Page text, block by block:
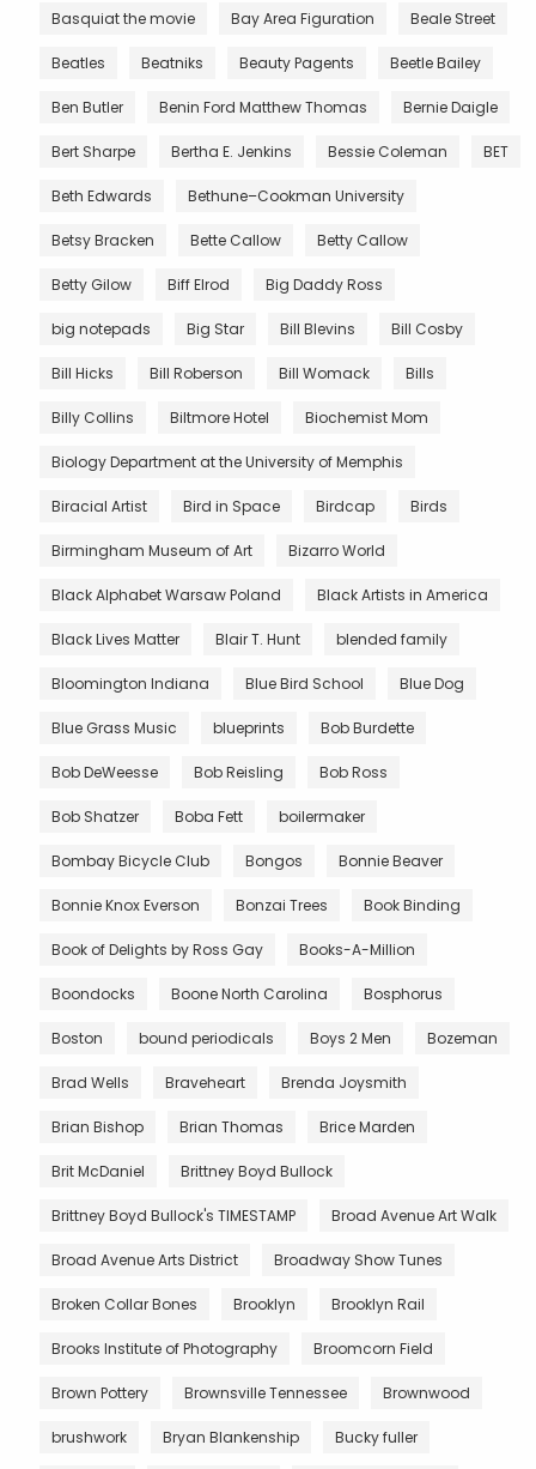
Basquiat the movie Bay Area Figuration Beale Street
Beatles Beatniks Beauty Pagents Beetle Bailey
Ben Butler Benin Ford Matthew Thomas Bernie Daigle
Bert Sharpe Bertha E. Jenkins Bessie Coleman BET
Beth Edwards Bethune–Cookman University
Betsy Bracken Bette Callow Betty Callow
Betty Gilow Biff Elrod Big Daddy Ross
big notepads Big Star Bill Blevins Bill Cosby
Bill Hicks Bill Roberson Bill Womack Bills
Billy Collins Biltmore Hotel Biochemist Mom
Biology Department at the University of Memphis
Biracial Artist Bird in Space Birdcap Birds
Birmingham Museum of Art Bizarro World
Black Alphabet Warsaw Poland Black Artists in America
Black Lives Matter Blair T. Hunt blended family
Bloomington Indiana Blue Bird School Blue Dog
Blue Grass Music blueprints Bob Burdette
Bob DeWeesse Bob Reisling Bob Ross
Bob Shatzer Boba Fett boilermaker
Bombay Bicycle Club Bongos Bonnie Beaver
Bonnie Knox Everson Bonzai Trees Book Binding
Book of Delights by Ross Gay Books-A-Million
Boondocks Boone North Carolina Bosphorus
Boston bound periodicals Boys 2 Men Bozeman
Brad Wells Braveheart Brenda Joysmith
Brian Bishop Brian Thomas Brice Marden
Brit McDaniel Brittney Boyd Bullock
Brittney Boyd Bullock's TIMESTAMP Broad Avenue Art Walk
Broad Avenue Arts District Broadway Show Tunes
Broken Collar Bones Brooklyn Brooklyn Rail
Brooks Institute of Photography Broomcorn Field
Brown Pottery Brownsville Tennessee Brownwood
brushwork Bryan Blankenship Bucky fuller